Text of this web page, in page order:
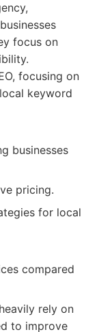
focus on
focusing on
keyword
businesses
pricing.
for local
compared
rely on
to improve